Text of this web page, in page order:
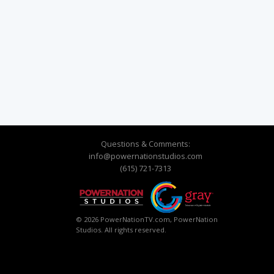
Questions & Comments:
info@powernationstudios.com
(615) 721-7313
© 2026 PowerNationTV.com, PowerNation
Studios. All rights reserved.